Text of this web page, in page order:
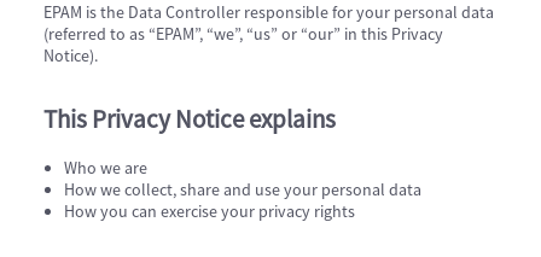
EPAM is the Data Controller responsible for your personal data
(referred to as “EPAM”, “we”, “us” or “our” in this Privacy
Notice).
This Privacy Notice explains
Who we are
How we collect, share and use your personal data
How you can exercise your privacy rights